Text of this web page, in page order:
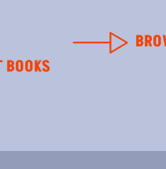
BOOKS